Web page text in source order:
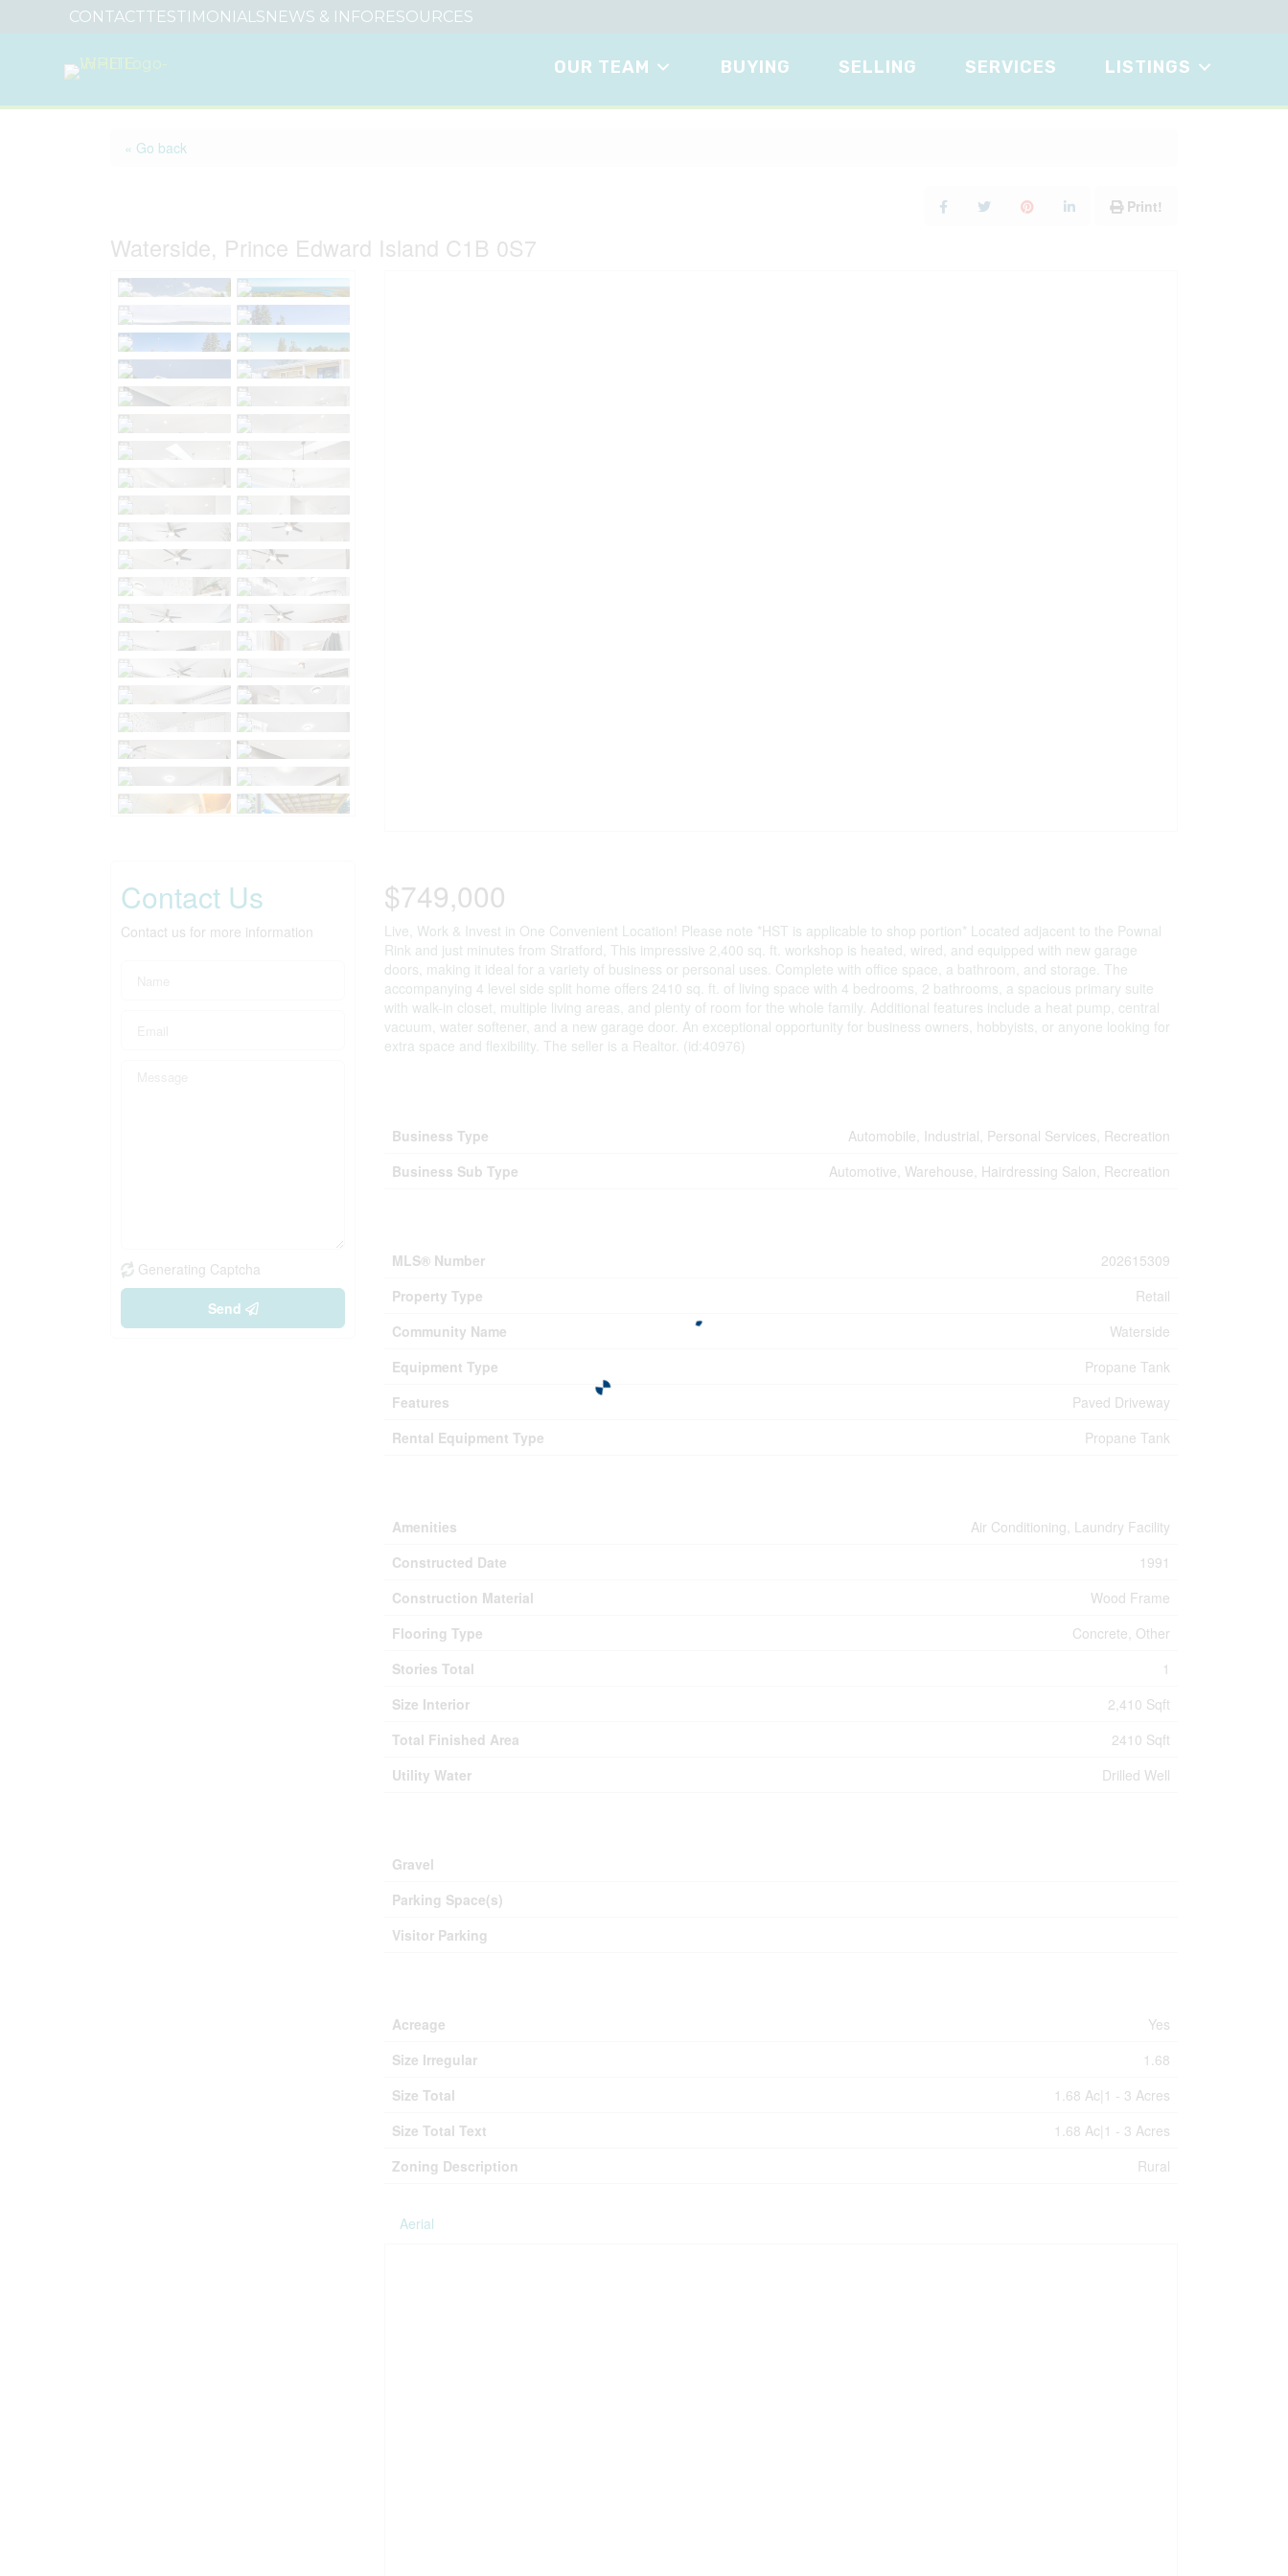
CONTACTTESTIMONIALSNEWS & INFORESOURCES
OUR TEAM BUYING SELLING SERVICES LISTINGS
« Go back
Waterside, Prince Edward Island C1B 0S7
Print!
Contact Us
Contact us for more information
Generating Captcha
Send
$749,000
Live, Work & Invest in One Convenient Location! Please note *HST is applicable to shop portion* Located adjacent to the Pownal
Rink and just minutes from Stratford, This impressive 2,400 sq. ft. workshop is heated, wired, and equipped with new garage
doors, making it ideal for a variety of business or personal uses. Complete with office space, a bathroom, and storage. The
accompanying 4 level side split home offers 2410 sq. ft. of living space with 4 bedrooms, 2 bathrooms, a spacious primary suite
with walk-in closet, multiple living areas, and plenty of room for the whole family. Additional features include a heat pump, central
vacuum, water softener, and a new garage door. An exceptional opportunity for business owners, hobbyists, or anyone looking for
extra space and flexibility. The seller is a Realtor. (id:40976)
Business Type
Automobile, Industrial, Personal Services, Recreation
Business Sub Type
Automotive, Warehouse, Hairdressing Salon, Recreation
MLS® Number
202615309
Property Type
Retail
Community Name
Waterside
Equipment Type
Propane Tank
Features
Paved Driveway
Rental Equipment Type
Propane Tank
Amenities
Air Conditioning, Laundry Facility
Constructed Date
1991
Construction Material
Wood Frame
Flooring Type
Concrete, Other
Stories Total
1
Size Interior
2,410 Sqft
Total Finished Area
2410 Sqft
Utility Water
Drilled Well
Gravel
Parking Space(s)
Visitor Parking
Acreage
Yes
Size Irregular
1.68
Size Total
1.68 Ac|1 - 3 Acres
Size Total Text
1.68 Ac|1 - 3 Acres
Zoning Description
Rural
Aerial